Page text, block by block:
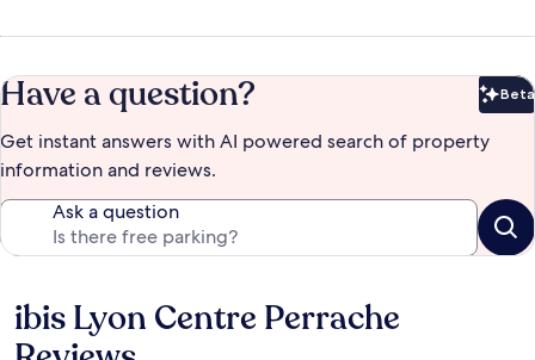
Have a question? Beta
Get instant answers with AI powered search of property
information and reviews.
Ask a question
Reviews
ibis Lyon Centre Perrache